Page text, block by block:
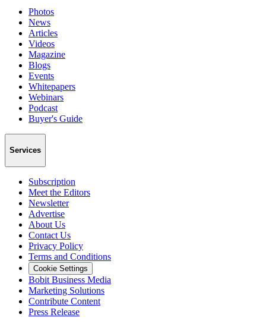
Photos
News
Articles
Videos
Magazine
Blogs
Events
Whitepapers
Webinars
Podcast
Buyer's Guide
Services
Subscription
Meet the Editors
Newsletter
Advertise
About Us
Contact Us
Privacy Policy
Terms and Conditions
Cookie Settings
Bobit Business Media
Marketing Solutions
Contribute Content
Press Release